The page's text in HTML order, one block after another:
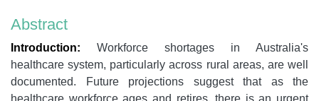
Abstract
Introduction:
Workforce shortages in Australia's
healthcare system, particularly across rural areas, are well
documented. Future projections suggest that as the
healthcare workforce ages and retires, there is an urgent